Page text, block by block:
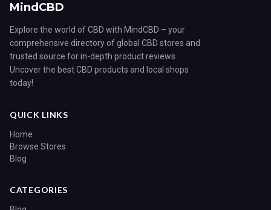
MindCBD
Explore the world of CBD with MindCBD – your
comprehensive directory of global CBD stores and
trusted source for in-depth product reviews.
Uncover the best CBD products and local shops
today!
QUICK LINKS
Home
Browse Stores
Blog
CATEGORIES